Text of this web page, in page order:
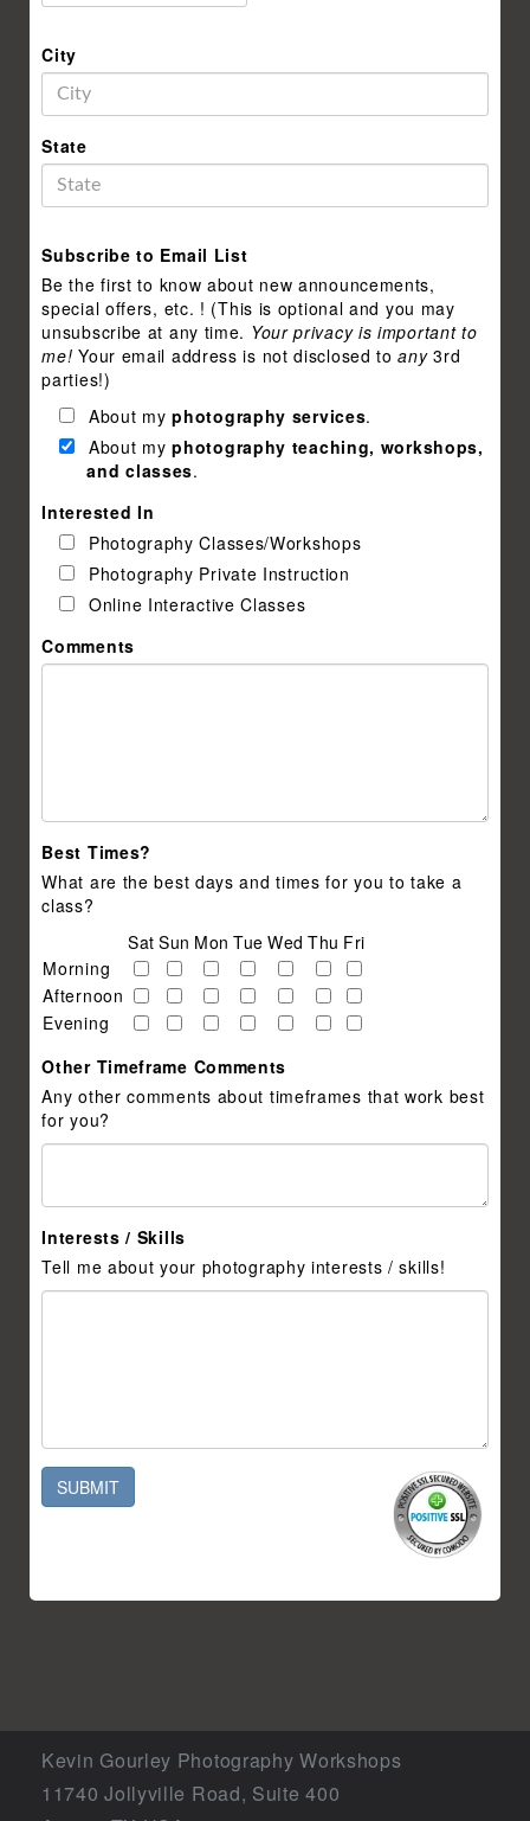
City
State
Subscribe to Email List
Be the first to know about new announcements,
special offers, etc. ! (This is optional and you may
unsubscribe at any time. Your privacy is important to
me! Your email address is not disclosed toany3rd
parties!)
About myphotography services.
About myphotography teaching, workshops,
and classes.
Interested In
Photography Classes/Workshops
Photography Private Instruction
Online Interactive Classes
Comments
Best Times?
What are the best days and times for you to take a
class?
Sat Sun Mon Tue Wed Thu Fri
Morning
Afternoon
Evening
Other Timeframe Comments
Any other comments about timeframes that work best
for you?
Interests / Skills
Tell me about your photography interests / skills!
SUBMIT
Kevin Gourley Photography Workshops
11740 Jollyville Road, Suite 400